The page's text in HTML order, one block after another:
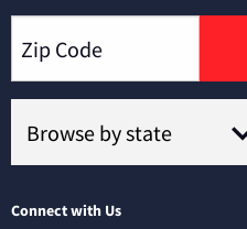
Connect with Us